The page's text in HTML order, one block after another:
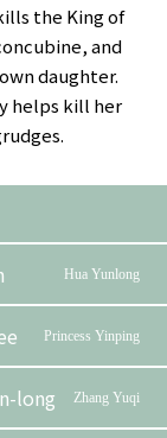
the King of
and
daughter.
helps kill her
Hua Yunlong
Princess Yinping
long Zhang Yuqi